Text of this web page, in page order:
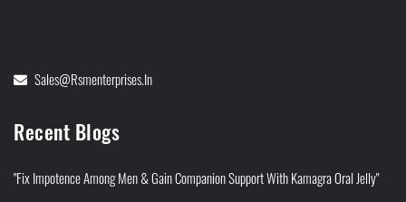
Sales@rsmenterprises.in
Recent Blogs
"Fix Impotence Among Men & Gain Companion Support With Kamagra Oral Jelly"